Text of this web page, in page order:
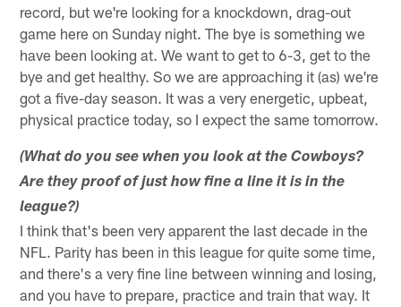
record, but we're looking for a knockdown, drag-out
game here on Sunday night. The bye is something we
have been looking at. We want to get to 6-3, get to the
bye and get healthy. So we are approaching it (as) we're
got a five-day season. It was a very energetic, upbeat,
physical practice today, so I expect the same tomorrow.
(What do you see when you look at the Cowboys?
Are they proof of just how fine a line it is in the
league?)
I think that's been very apparent the last decade in the
NFL. Parity has been in this league for quite some time,
and there's a very fine line between winning and losing,
and you have to prepare, practice and train that way. It